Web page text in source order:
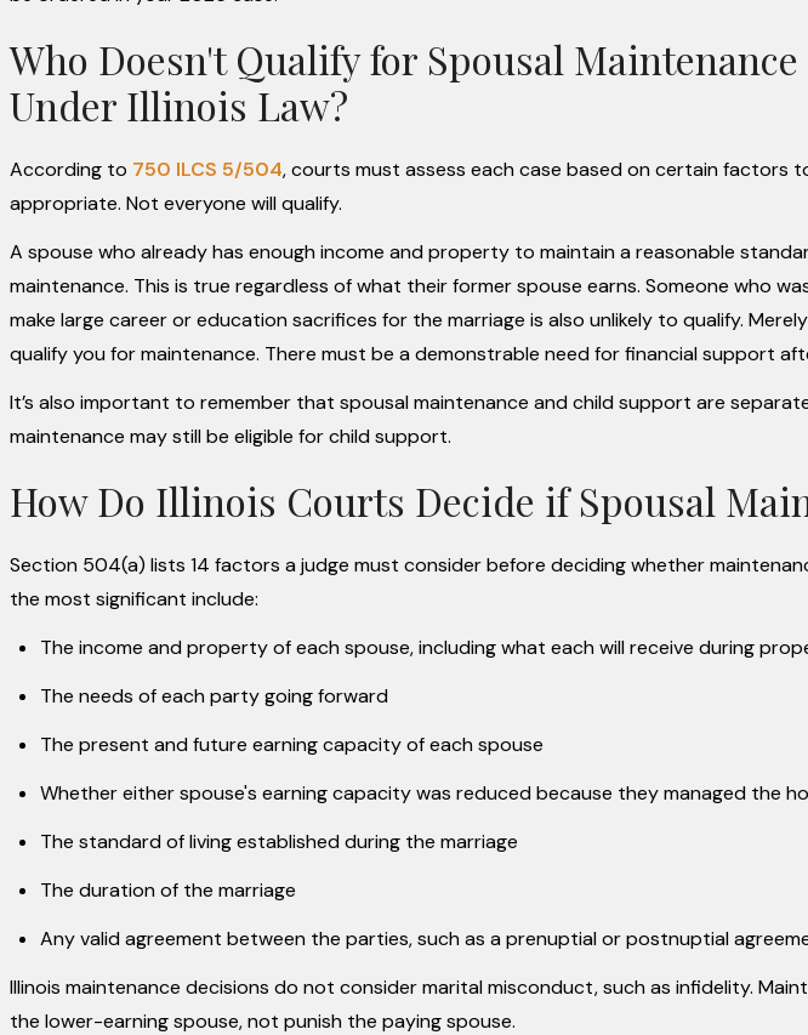
Who Doesn't Qualify for Spousal Maintenance
Under Illinois Law?
According to 750 ILCS 5/504, courts must assess each case based on certain factors
appropriate. Not everyone will qualify.
A spouse who already has enough income and property to maintain a reasonable
maintenance. This is true regardless of what their former spouse earns. Someone who
make large career or education sacrifices for the marriage is also unlikely to qualify.
qualify you for maintenance. There must be a demonstrable need for financial support
It’s also important to remember that spousal maintenance and child support are
maintenance may still be eligible for child support.
How Do Illinois Courts Decide if Spousal
Section 504(a) lists 14 factors a judge must consider before deciding whether
the most significant include:
The income and property of each spouse, including what each will receive during
The needs of each party going forward
The present and future earning capacity of each spouse
Whether either spouse's earning capacity was reduced because they managed the
The standard of living established during the marriage
The duration of the marriage
Any valid agreement between the parties, such as a prenuptial or postnuptial
Illinois maintenance decisions do not consider marital misconduct, such as infidelity.
the lower-earning spouse, not punish the paying spouse.